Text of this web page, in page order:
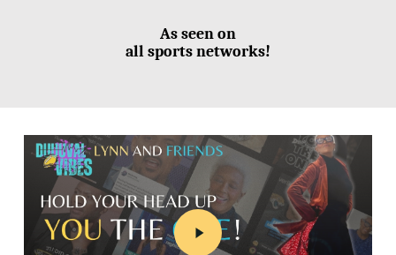
As seen on
all sports networks!
Play
Video